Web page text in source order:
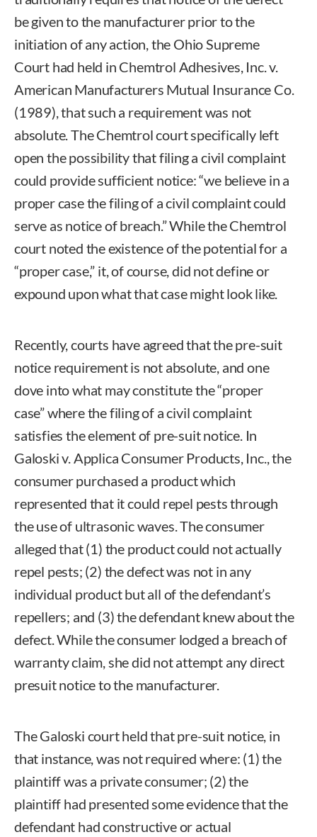
be given to the manufacturer prior to the
initiation of any action, the Ohio Supreme
Court had held in Chemtrol Adhesives, Inc. v.
American Manufacturers Mutual Insurance Co.
(1989), that such a requirement was not
absolute. The Chemtrol court specifically left
open the possibility that filing a civil complaint
could provide sufficient notice: “we believe in a
proper case the filing of a civil complaint could
serve as notice of breach.” While the Chemtrol
court noted the existence of the potential for a
“proper case,” it, of course, did not define or
expound upon what that case might look like.
Recently, courts have agreed that the pre-suit
notice requirement is not absolute, and one
dove into what may constitute the “proper
case” where the filing of a civil complaint
satisfies the element of pre-suit notice. In
Galoski v. Applica Consumer Products, Inc., the
consumer purchased a product which
represented that it could repel pests through
the use of ultrasonic waves. The consumer
alleged that (1) the product could not actually
repel pests; (2) the defect was not in any
individual product but all of the defendant’s
repellers; and (3) the defendant knew about the
defect. While the consumer lodged a breach of
warranty claim, she did not attempt any direct
presuit notice to the manufacturer.
The Galoski court held that pre-suit notice, in
that instance, was not required where: (1) the
plaintiff was a private consumer; (2) the
plaintiff had presented some evidence that the
defendant had constructive or actual